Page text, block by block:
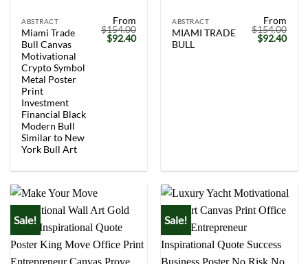
ABSTRACT
Miami Trade
Bull Canvas
Motivational
Crypto Symbol
Metal Poster
Print
Investment
Financial Black
Modern Bull
Similar to New
York Bull Art
From
$154.00
Original
price
$92.40Current
ABSTRACT
MIAMI TRADE
BULL
From
$154.00
Original
price
$92.40
Sale! Sale!